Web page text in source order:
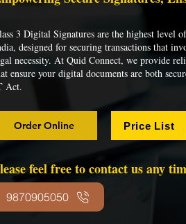
3 Digital Signatures are the highest level
designed for securing transactions that
necessity. At Quid Connect, we provide
ensure your digital documents are both
Act.
Order Online Price List
feel free to contact us any
9870905050